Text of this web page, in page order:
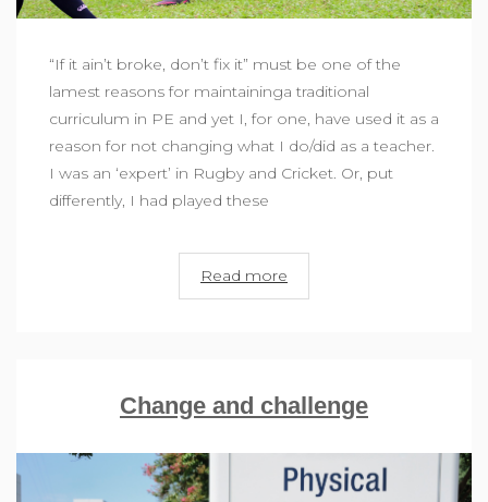
“If it ain’t broke, don’t fix it” must be one of the
lamest reasons for maintaininga traditional
curriculum in PE and yet I, for one, have used it as a
reason for not changing what I do/did as a teacher.
I was an ‘expert’ in Rugby and Cricket. Or, put
differently, I had played these
Read more
Change and challenge